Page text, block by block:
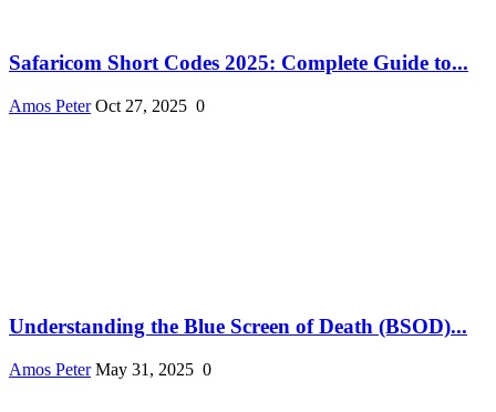
Safaricom Short Codes 2025: Complete Guide to...
Amos Peter Oct 27, 2025 0
Understanding the Blue Screen of Death (BSOD)...
Amos Peter May 31, 2025 0